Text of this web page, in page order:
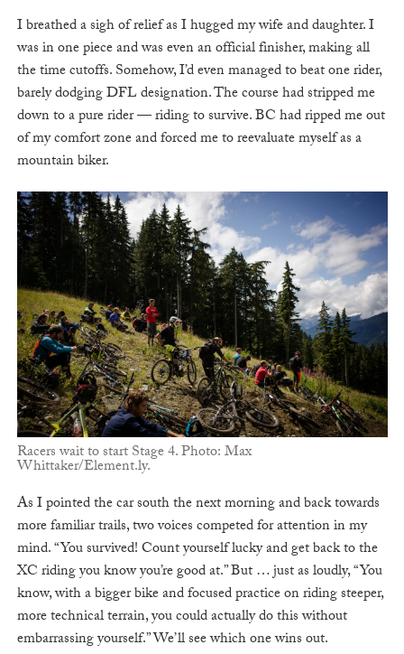
I breathed a sigh of relief as I hugged my wife and daughter. I
was in one piece and was even an official finisher, making all
the time cutoffs. Somehow, I’d even managed to beat one rider,
barely dodging DFL designation. The course had stripped me
down to a pure rider — riding to survive. BC had ripped me out
of my comfort zone and forced me to reevaluate myself as a
mountain biker.
Racers wait to start Stage 4. Photo: Max
Whittaker/Element.ly.
As I pointed the car south the next morning and back towards
more familiar trails, two voices competed for attention in my
mind. “You survived! Count yourself lucky and get back to the
XC riding you know you’re good at.” But … just as loudly, “You
know, with a bigger bike and focused practice on riding steeper,
more technical terrain, you could actually do this without
embarrassing yourself.” We’ll see which one wins out.